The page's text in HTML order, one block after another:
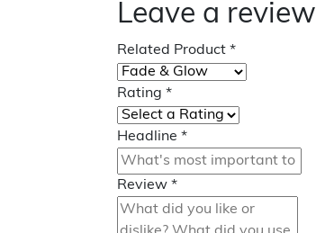
Leave a review
Related Product *
Rating *
Headline *
Review *